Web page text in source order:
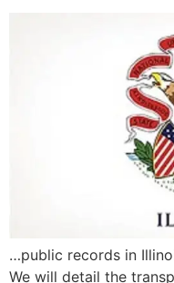
…public records in
We will detail the